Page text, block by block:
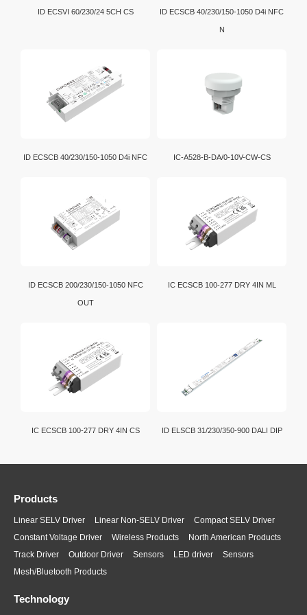
ID ECSVI 60/230/24 5CH CS ID ECSCB 40/230/150-1050 D4i NFC
N
ID ECSCB 40/230/150-1050 D4i NFC IC-A528-B-DA/0-10V-CW-CS
ID ECSCB 200/230/150-1050 NFC
OUT
IC ECSCB 100-277 DRY 4IN ML
IC ECSCB 100-277 DRY 4IN CS ID ELSCB 31/230/350-900 DALI DIP
Products
Linear SELV Driver Linear Non-SELV Driver
Compact SELV Driver
Constant Voltage Driver
Wireless Products
North American Products
Track Driver
Outdoor Driver Sensors LED driver
Sensors
Mesh/Bluetooth Products
Technology